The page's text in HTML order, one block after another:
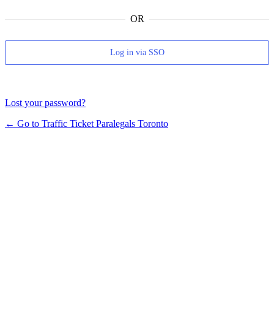
OR
Log in via SSO
Lost your password?
← Go to Traffic Ticket Paralegals Toronto